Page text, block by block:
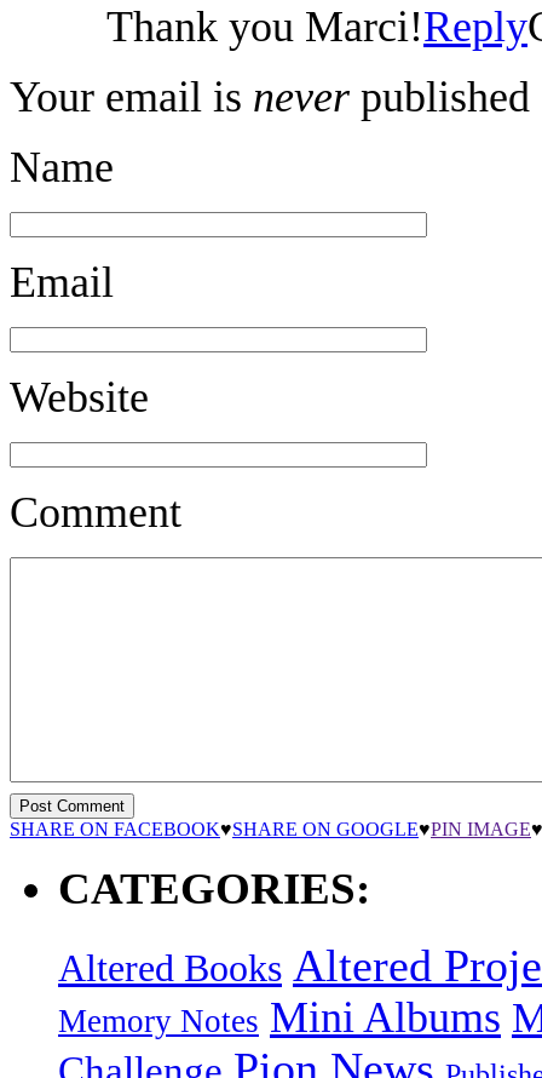
Thank you Marci!Reply
Your email is never published
Name
Email
Website
Comment
SHARE ON FACEBOOK♥SHARE ON GOOGLE♥PIN IMAGE♥
CATEGORIES:
Altered Books Altered
Memory Notes Mini Albums